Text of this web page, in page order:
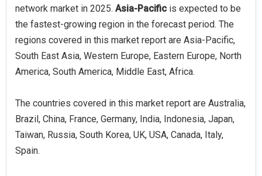
network market in 2025. Asia-Pacific is expected to be
the fastest-growing region in the forecast period. The
regions covered in this market report are Asia-Pacific,
South East Asia, Western Europe, Eastern Europe, North
America, South America, Middle East, Africa.
The countries covered in this market report are Australia,
Brazil, China, France, Germany, India, Indonesia, Japan,
Taiwan, Russia, South Korea, UK, USA, Canada, Italy,
Spain.